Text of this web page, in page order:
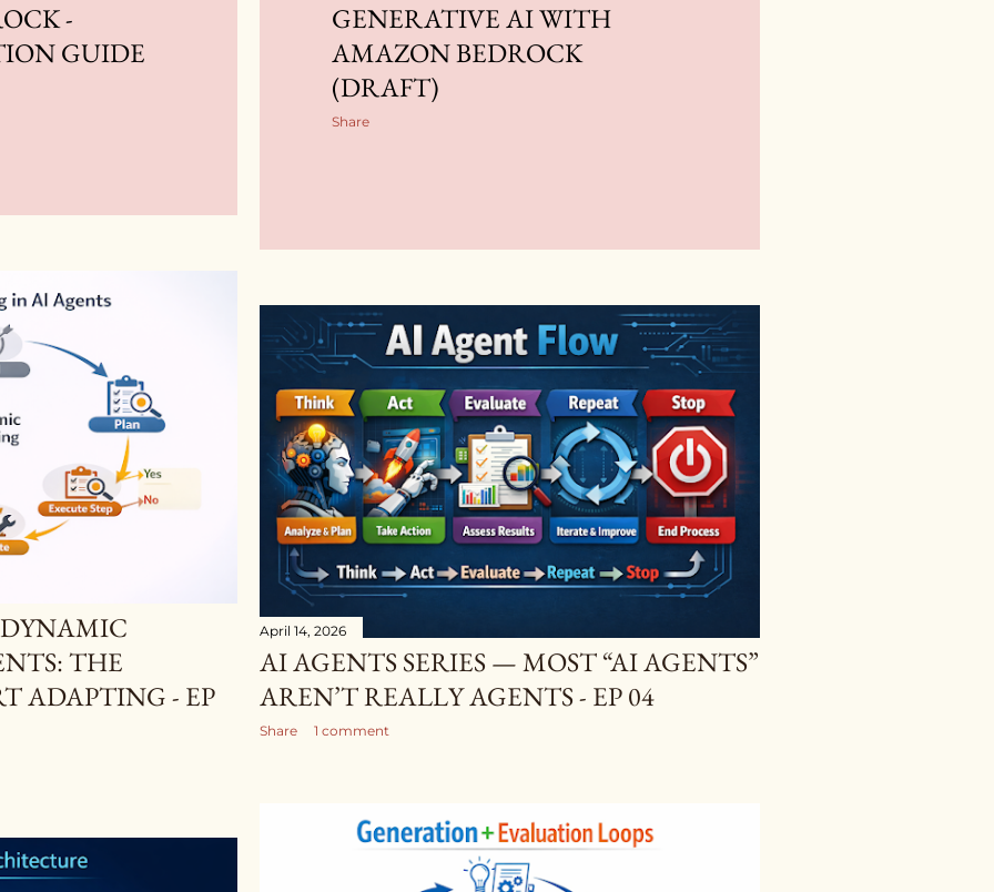
-
GUIDE
GENERATIVE AI WITH
AMAZON BEDROCK
(DRAFT)
Share
THE
ADAPTING - EP
April 14, 2026
AI AGENTS SERIES — MOST “AI AGENTS”
AREN’T REALLY AGENTS - EP 04
Share 1 comment